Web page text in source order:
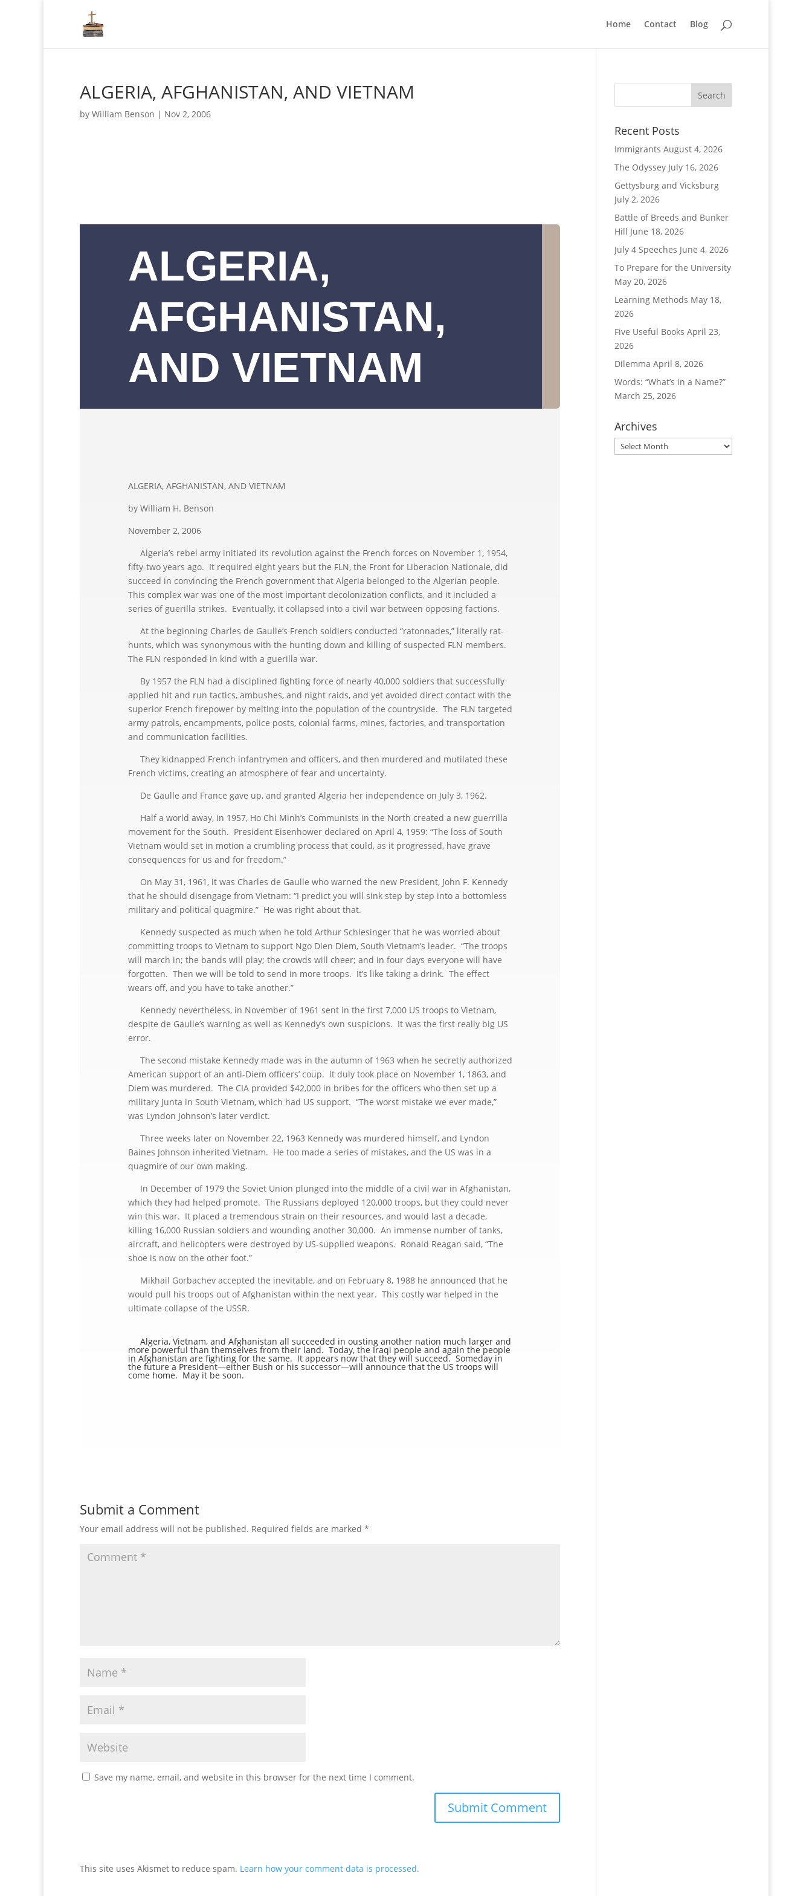
Home Contact Blog
ALGERIA, AFGHANISTAN, AND VIETNAM
by William Benson | Nov 2, 2006
ALGERIA,
AFGHANISTAN,
AND VIETNAM
ALGERIA, AFGHANISTAN, AND VIETNAM
by William H. Benson
November 2, 2006
Algeria’s rebel army initiated its revolution against the French forces on November 1, 1954,
fifty-two years ago. It required eight years but the FLN, the Front for Liberacion Nationale, did
succeed in convincing the French government that Algeria belonged to the Algerian people.
This complex war was one of the most important decolonization conflicts, and it included a
series of guerilla strikes. Eventually, it collapsed into a civil war between opposing factions.
At the beginning Charles de Gaulle’s French soldiers conducted “ratonnades,” literally rat-
hunts, which was synonymous with the hunting down and killing of suspected FLN members.
The FLN responded in kind with a guerilla war.
By 1957 the FLN had a disciplined fighting force of nearly 40,000 soldiers that successfully
applied hit and run tactics, ambushes, and night raids, and yet avoided direct contact with the
superior French firepower by melting into the population of the countryside. The FLN targeted
army patrols, encampments, police posts, colonial farms, mines, factories, and transportation
and communication facilities.
They kidnapped French infantrymen and officers, and then murdered and mutilated these
French victims, creating an atmosphere of fear and uncertainty.
De Gaulle and France gave up, and granted Algeria her independence on July 3, 1962.
Half a world away, in 1957, Ho Chi Minh’s Communists in the North created a new guerrilla
movement for the South. President Eisenhower declared on April 4, 1959: “The loss of South
Vietnam would set in motion a crumbling process that could, as it progressed, have grave
consequences for us and for freedom.”
On May 31, 1961, it was Charles de Gaulle who warned the new President, John F. Kennedy
that he should disengage from Vietnam: “I predict you will sink step by step into a bottomless
military and political quagmire.” He was right about that.
Kennedy suspected as much when he told Arthur Schlesinger that he was worried about
committing troops to Vietnam to support Ngo Dien Diem, South Vietnam’s leader. “The troops
will march in; the bands will play; the crowds will cheer; and in four days everyone will have
forgotten. Then we will be told to send in more troops. It’s like taking a drink. The effect
wears off, and you have to take another.”
Kennedy nevertheless, in November of 1961 sent in the first 7,000 US troops to Vietnam,
despite de Gaulle’s warning as well as Kennedy’s own suspicions. It was the first really big US
error.
The second mistake Kennedy made was in the autumn of 1963 when he secretly authorized
American support of an anti-Diem officers’ coup. It duly took place on November 1, 1863, and
Diem was murdered. The CIA provided $42,000 in bribes for the officers who then set up a
military junta in South Vietnam, which had US support. “The worst mistake we ever made,”
was Lyndon Johnson’s later verdict.
Three weeks later on November 22, 1963 Kennedy was murdered himself, and Lyndon
Baines Johnson inherited Vietnam. He too made a series of mistakes, and the US was in a
quagmire of our own making.
In December of 1979 the Soviet Union plunged into the middle of a civil war in Afghanistan,
which they had helped promote. The Russians deployed 120,000 troops, but they could never
win this war. It placed a tremendous strain on their resources, and would last a decade,
killing 16,000 Russian soldiers and wounding another 30,000. An immense number of tanks,
aircraft, and helicopters were destroyed by US-supplied weapons. Ronald Reagan said, “The
shoe is now on the other foot.”
Mikhail Gorbachev accepted the inevitable, and on February 8, 1988 he announced that he
would pull his troops out of Afghanistan within the next year. This costly war helped in the
ultimate collapse of the USSR.
Algeria, Vietnam, and Afghanistan all succeeded in ousting another nation much larger and
more powerful than themselves from their land. Today, the Iraqi people and again the people
in Afghanistan are fighting for the same. It appears now that they will succeed. Someday in
the future a President—either Bush or his successor—will announce that the US troops will
come home. May it be soon.
Submit a Comment
Your email address will not be published. Required fields are marked *
Save my name, email, and website in this browser for the next time I comment.
This site uses Akismet to reduce spam. Learn how your comment data is processed.
Recent Posts
Immigrants August 4, 2026
The Odyssey July 16, 2026
Gettysburg and Vicksburg
July 2, 2026
Battle of Breeds and Bunker
Hill June 18, 2026
July 4 Speeches June 4, 2026
To Prepare for the University
May 20, 2026
Learning Methods May 18,
2026
Five Useful Books April 23,
2026
Dilemma April 8, 2026
Words: “What’s in a Name?”
March 25, 2026
Archives
Archives